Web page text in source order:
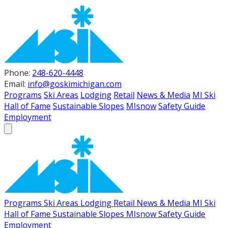
Phone: 248-620-4448
Email: info@goskimichigan.com
Programs Ski Areas Lodging Retail News & Media MI Ski
Hall of Fame Sustainable Slopes MIsnowSafety Guide
Employment
Programs Ski Areas Lodging Retail News & Media MI Ski
Hall of Fame Sustainable Slopes MIsnowSafety Guide
Employment